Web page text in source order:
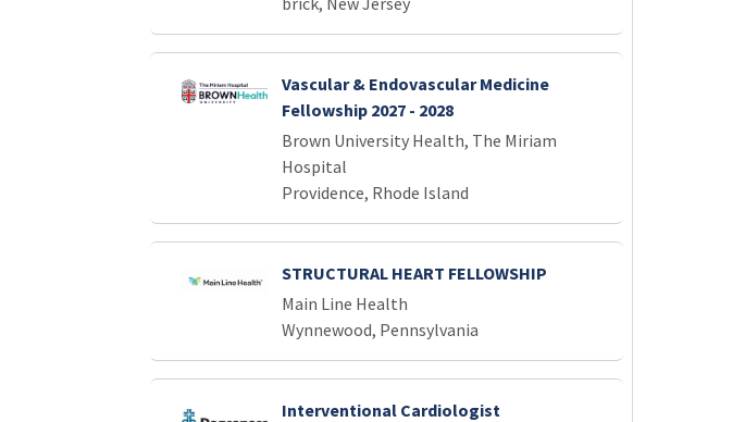
Vascular & Endovascular Medicine
Fellowship 2027 - 2028
Brown University Health, The Miriam
Hospital
Providence, Rhode Island
STRUCTURAL HEART FELLOWSHIP
Main Line Health
Wynnewood, Pennsylvania
Interventional Cardiologist